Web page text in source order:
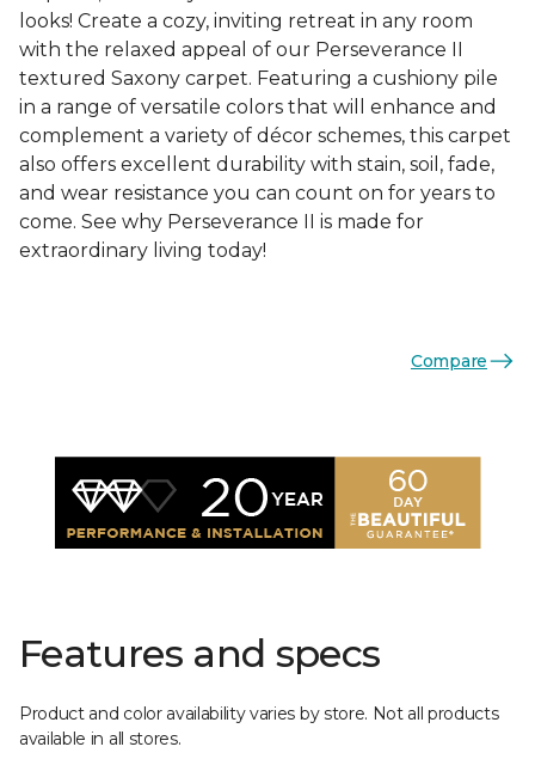
looks! Create a cozy, inviting retreat in any room
with the relaxed appeal of our Perseverance II
textured Saxony carpet. Featuring a cushiony pile
in a range of versatile colors that will enhance and
complement a variety of décor schemes, this carpet
also offers excellent durability with stain, soil, fade,
and wear resistance you can count on for years to
come. See why Perseverance II is made for
extraordinary living today!
Compare
Features and specs
Product and color availability varies by store. Not all products
available in all stores.